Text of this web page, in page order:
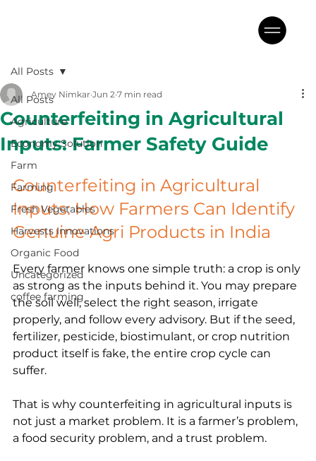
All Posts
Agriculture
Economy Solution
Farm
Farming
Fresh Vegetables
Harvests Innovations
Organic Food
Uncategorized
coffee farming
All Posts
Counterfeiting in Agricultural
Inputs: Farmer Safety Guide
Amey Nimkar Jun 2 7 min read
Counterfeiting in Agricultural
Inputs: How Farmers Can Identify
Genuine Agri Products in India
Every farmer knows one simple truth: a crop is only
as strong as the inputs behind it. You may prepare
the soil well, select the right season, irrigate
properly, and follow every advisory. But if the seed,
fertilizer, pesticide, biostimulant, or crop nutrition
product itself is fake, the entire crop cycle can
suffer.
That is why counterfeiting in agricultural inputs is
not just a market problem. It is a farmer’s problem,
a food security problem, and a trust problem.